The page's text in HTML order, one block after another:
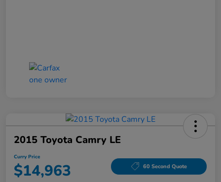
2015 Toyota Camry LE
Curry Price
$14,963 60 Second Quote